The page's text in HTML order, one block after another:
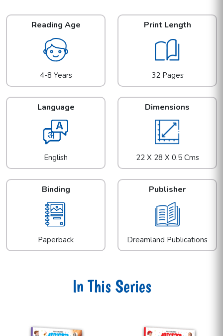
Reading Age
4-8 Years
Print Length
32 Pages
Language
English
Dimensions
22 X 28 X 0.5 Cms
Binding
Paperback
Publisher
Dreamland Publications
In This Series